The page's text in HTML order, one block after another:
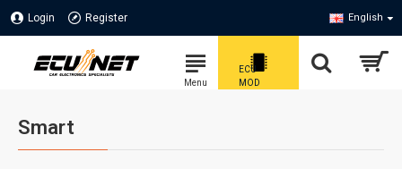
Login Register English
Smart